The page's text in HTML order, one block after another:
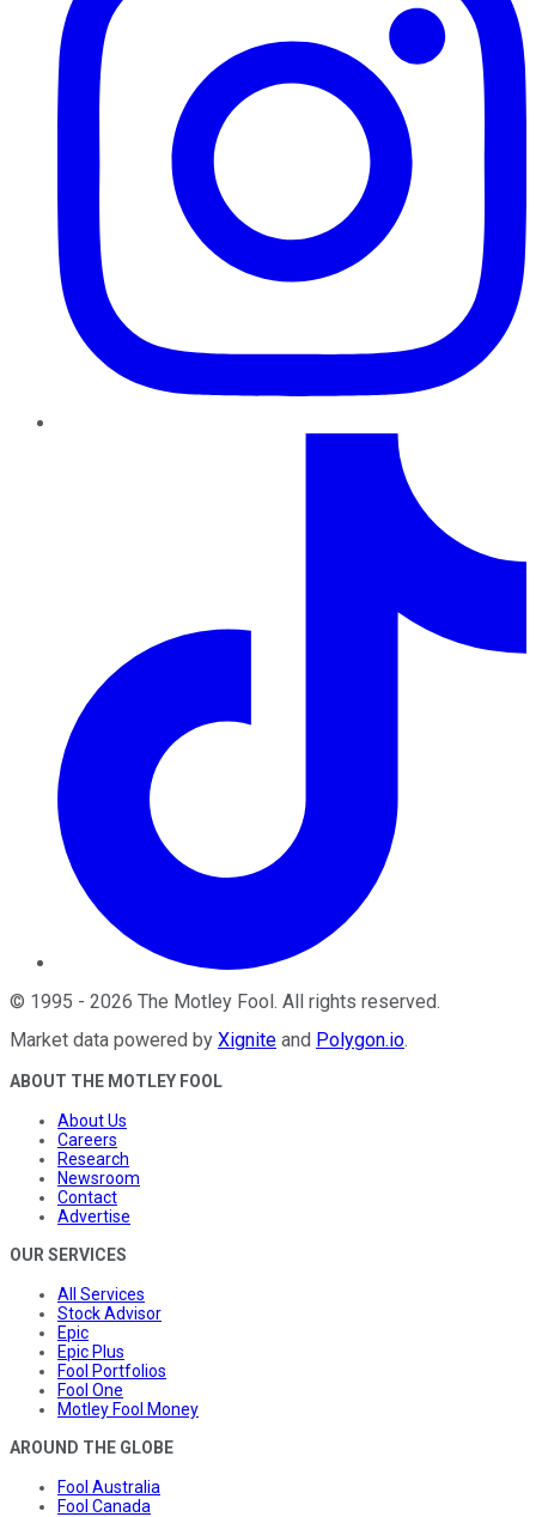
© 1995 - 2026 The Motley Fool. All rights reserved.
Market data powered by Xignite and Polygon.io.
ABOUT THE MOTLEY FOOL
About Us
Careers
Research
Newsroom
Contact
Advertise
OUR SERVICES
All Services
Stock Advisor
Epic
Epic Plus
Fool Portfolios
Fool One
Motley Fool Money
AROUND THE GLOBE
Fool Australia
Fool Canada